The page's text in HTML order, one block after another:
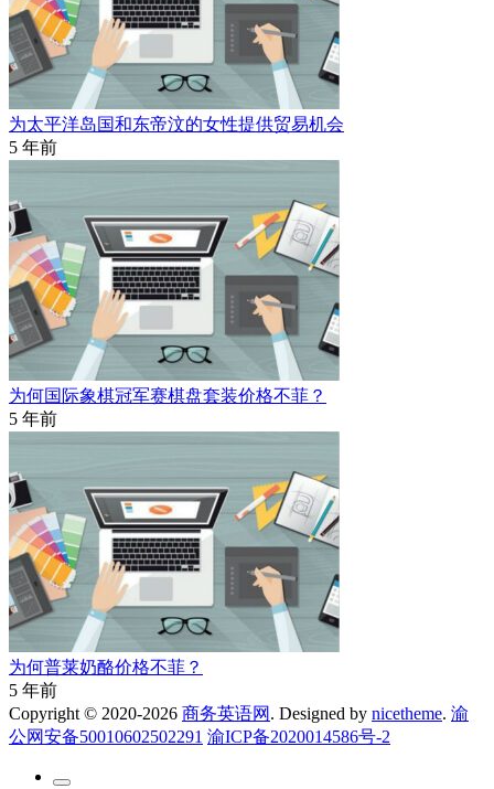
为太平洋岛国和东帝汶的女性提供贸易机会
5 年前
为何国际象棋冠军赛棋盘套装价格不菲？
5 年前
为何普莱奶酪价格不菲？
5 年前
Copyright © 2020-2026 商务英语网 . Designed by nicetheme. 渝
公网安备50010602502291 渝ICP备2020014586号-2